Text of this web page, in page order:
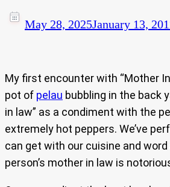
May 28, 2025January 13,
My first encounter with “Mother
pot of pelau bubbling in the back
in law” as a condiment with the
extremely hot peppers. We’ve
can get with our cuisine and
person’s mother in law is